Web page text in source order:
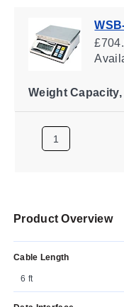
Weight Capacity,
Product Overview
Cable Length
6 ft